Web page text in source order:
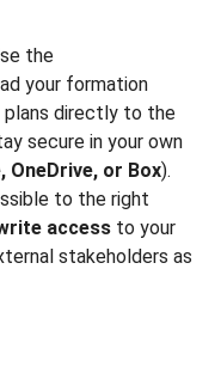
the
your formation
plans directly to the
secure in your own
OneDrive, or Box).
to the right
access to your
stakeholders as